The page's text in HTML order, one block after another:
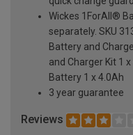
Wickes 1ForAll®
separately. SKU
Battery and
and Charger Kit 1
Battery 1 x 4.0Ah
3 year guarantee
Reviews